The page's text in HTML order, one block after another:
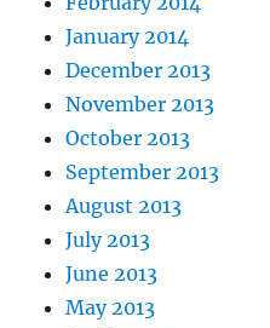
January 2014
December 2013
November 2013
October 2013
September 2013
August 2013
July 2013
June 2013
May 2013